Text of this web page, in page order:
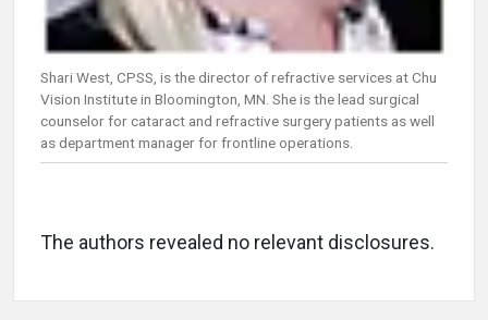
Shari West, CPSS, is the director of refractive services at Chu
Vision Institute in Bloomington, MN. She is the lead surgical
counselor for cataract and refractive surgery patients as well
as department manager for frontline operations.
The authors revealed no relevant disclosures.